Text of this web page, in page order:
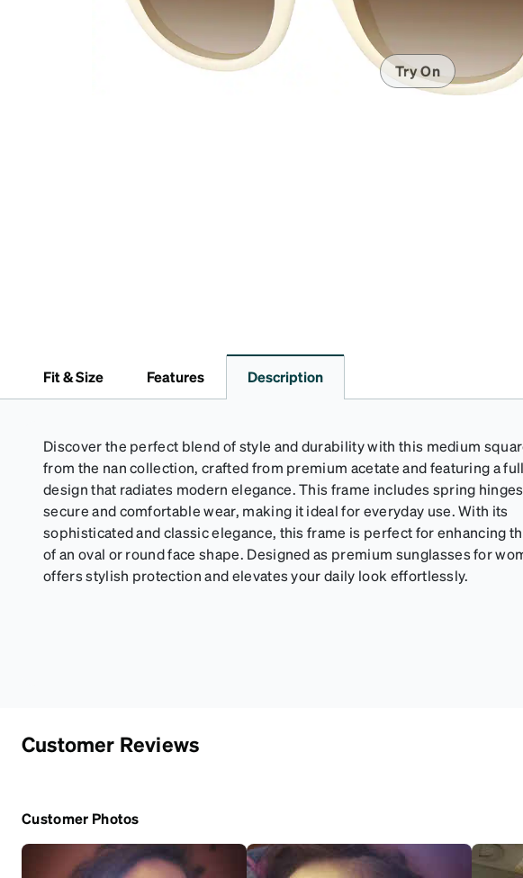
Headset Compatible
Try On
Fit & Size Features Description
Discover the perfect blend of style and durability with this medium
from the nan collection, crafted from premium acetate and featuring a
design that radiates modern elegance. This frame includes spring
secure and comfortable wear, making it ideal for everyday use. With its
sophisticated and classic elegance, this frame is perfect for enhancing
of an oval or round face shape. Designed as premium sunglasses for
offers stylish protection and elevates your daily look effortlessly.
Customer Reviews
Customer Photos